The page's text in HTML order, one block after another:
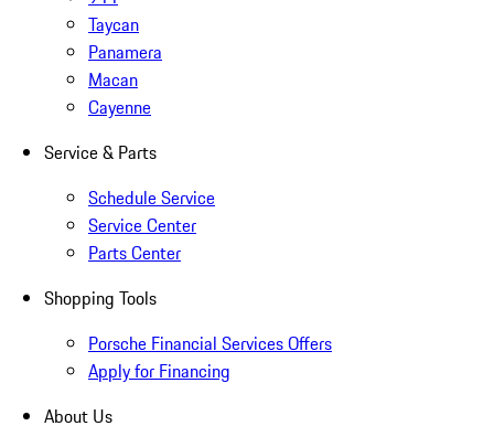
Taycan
Panamera
Macan
Cayenne
Service & Parts
Schedule Service
Service Center
Parts Center
Shopping Tools
Porsche Financial Services Offers
Apply for Financing
About Us